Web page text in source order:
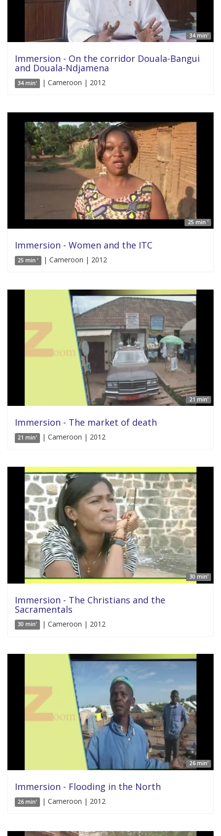
34 min'
Immersion - On the corridor Douala-Bangui
and Douala-Ndjamena
34 min' | Cameroon | 2012
25 min '
Immersion - Women and the ITC
25 min ' | Cameroon | 2012
21 min'
Immersion - The market of death
21 min' | Cameroon | 2012
30 min'
Immersion - The Christians and the
Sacramentals
30 min' | Cameroon | 2012
26 min'
Immersion - Flooding in the North
26 min' | Cameroon | 2012